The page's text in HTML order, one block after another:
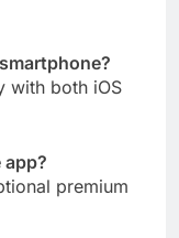
with both iOS
premium